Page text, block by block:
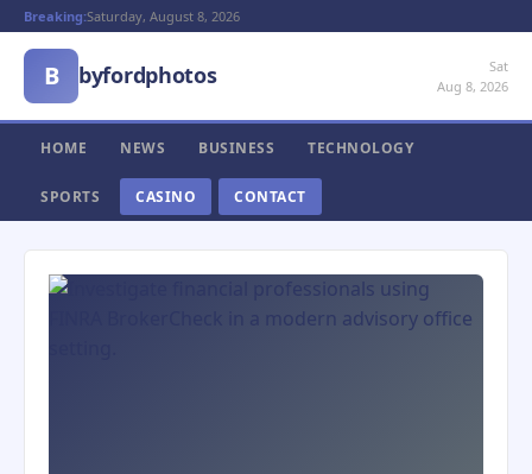
Breaking:Saturday, August 8, 2026
B byfordphotos
Sat
Aug 8, 2026
HOME NEWS BUSINESS TECHNOLOGY
SPORTS CASINO CONTACT